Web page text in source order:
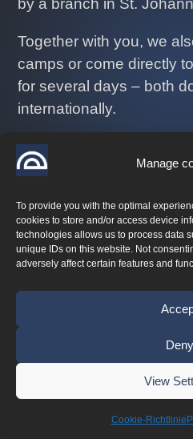
Manage
To provide you with the optimal
cookies to store and/or access device
technologies allows us to process data
unique IDs on this website. Not
adversely affect certain features and
Deny
View
Cookie-Richtlinie
by a branch in St.
Together with you, we
camps or come directly
for several days – both
internationally.
Let us know where you
info@performance-
Maintenance by